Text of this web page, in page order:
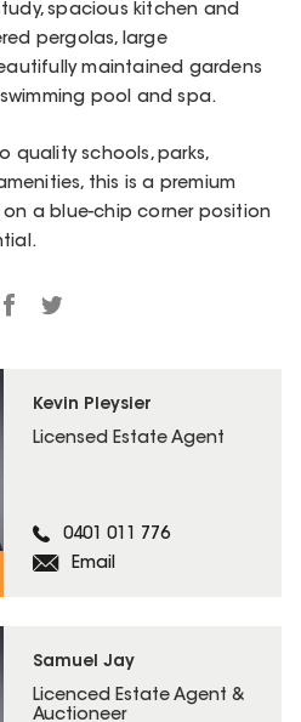
Kevin Pleysier
Licensed Estate Agent
0401 011 776
Email
Samuel Jay
Licenced Estate Agent &
Auctioneer
spacious kitchen and
pergolas, large
maintained gardens
pool and spa.
quality schools, parks,
this is a premium
a blue-chip corner position